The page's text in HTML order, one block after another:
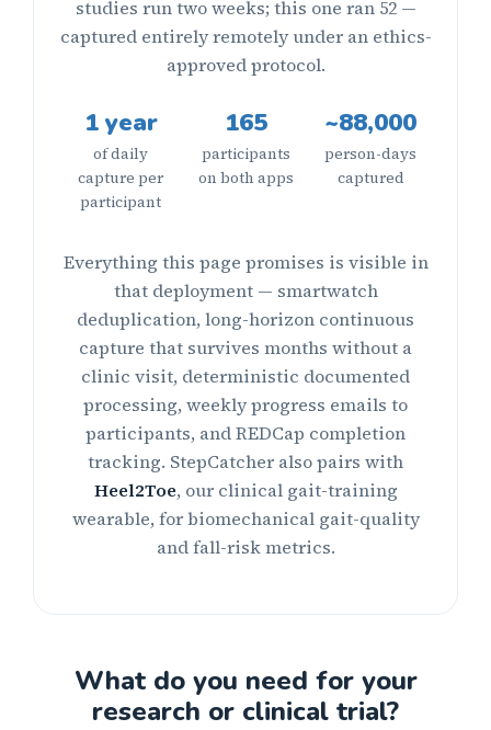
studies run two weeks; this one ran 52 —
captured entirely remotely under an ethics-
approved protocol.
1 year
of daily
capture per
participant
165
participants
on both apps
~88,000
person-days
captured
Everything this page promises is visible in
that deployment — smartwatch
deduplication, long-horizon continuous
capture that survives months without a
clinic visit, deterministic documented
processing, weekly progress emails to
participants, and REDCap completion
tracking. StepCatcher also pairs with
Heel2Toe, our clinical gait-training
wearable, for biomechanical gait-quality
and fall-risk metrics.
What do you need for your
research or clinical trial?